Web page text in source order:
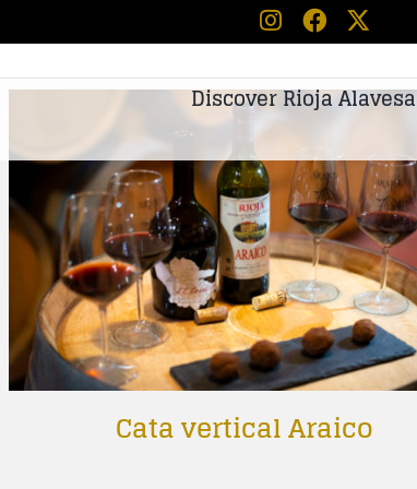
Discover Rioja Alavesa
Cata vertical Araico